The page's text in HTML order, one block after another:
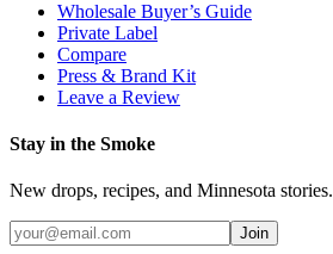
Wholesale Buyer’s Guide
Private Label
Compare
Press & Brand Kit
Leave a Review
Stay in the Smoke
New drops, recipes, and Minnesota stories.
Join